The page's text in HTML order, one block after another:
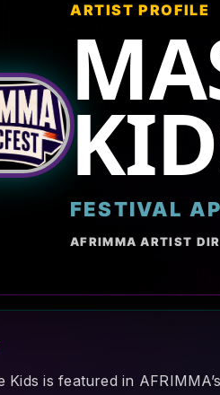
ARTIST PROFILE
FESTIVAL
AFRIMMA ARTIST
Kids is featured in